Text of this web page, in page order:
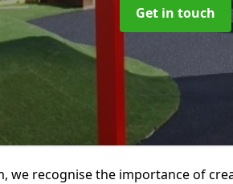
Get in touch
we recognise the importance of